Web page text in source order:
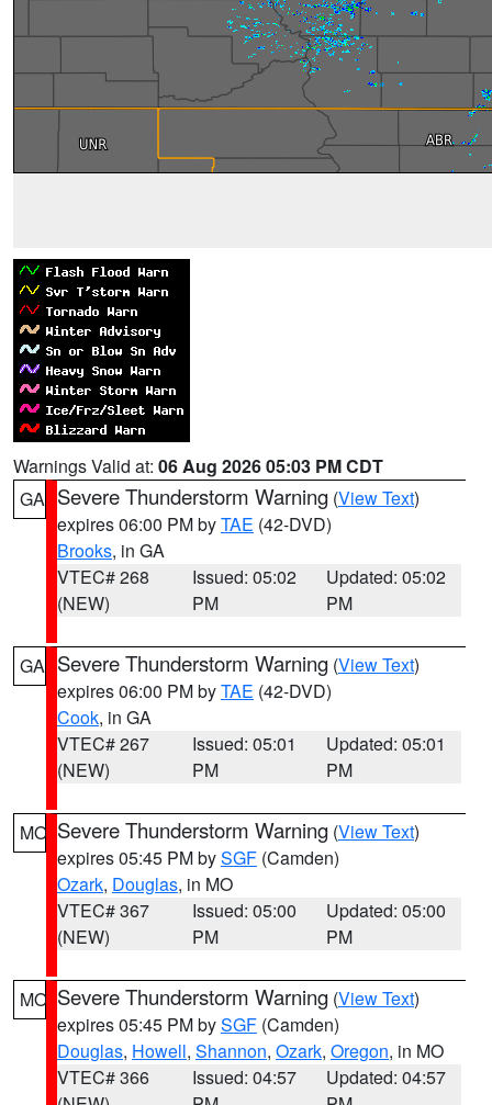
Warnings Valid at: 06 Aug 2026 05:03 PM CDT
GA Severe Thunderstorm Warning (View Text)
expires 06:00 PM byTAE (42-DVD)
Brooks, in GA
VTEC# 268
(NEW)
Issued: 05:02
PM
Updated: 05:02
PM
GA Severe Thunderstorm Warning (View Text)
expires 06:00 PM byTAE (42-DVD)
Cook, in GA
VTEC# 267
(NEW)
Issued: 05:01
PM
Updated: 05:01
PM
MO Severe Thunderstorm Warning (View Text)
expires 05:45 PM bySGF (Camden)
Ozark, Douglas, in MO
VTEC# 367
(NEW)
Issued: 05:00
PM
Updated: 05:00
PM
MO Severe Thunderstorm Warning (View Text)
expires 05:45 PM bySGF (Camden)
Douglas, Howell, Shannon, Ozark, Oregon, in MO
VTEC# 366
Issued: 04:57
Updated: 04:57